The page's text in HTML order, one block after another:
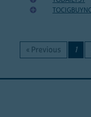
« Previous 1